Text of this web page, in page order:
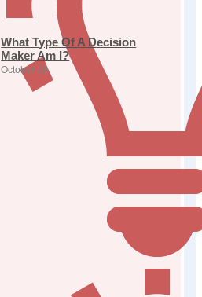
What Type Of A Decision
Maker Am I?
October 29